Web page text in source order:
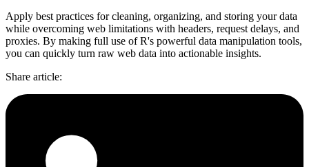
Apply best practices for cleaning, organizing, and storing your data
while overcoming web limitations with headers, request delays, and
proxies. By making full use of R's powerful data manipulation tools,
you can quickly turn raw web data into actionable insights.
Share article: